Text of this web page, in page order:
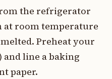
the refrigerator
at room temperature
Preheat your
and line a baking
paper.